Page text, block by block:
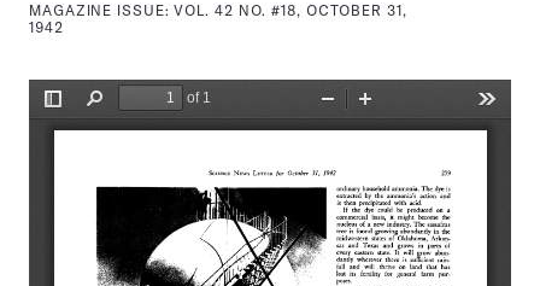
MAGAZINE ISSUE:VOL. 42 NO. #18, OCTOBER 31,
1942